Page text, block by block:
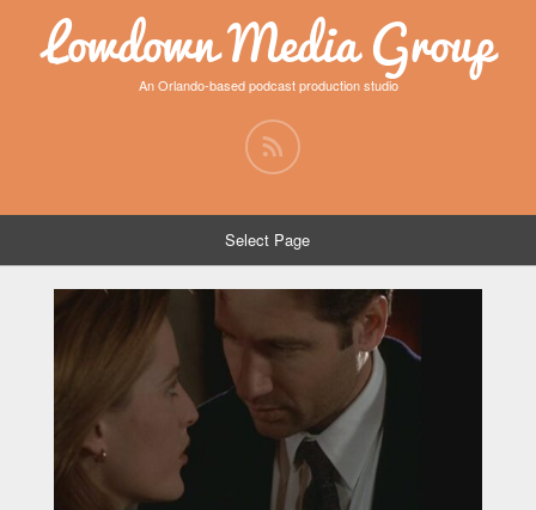
Lowdown Media Group
An Orlando-based podcast production studio
Select Page